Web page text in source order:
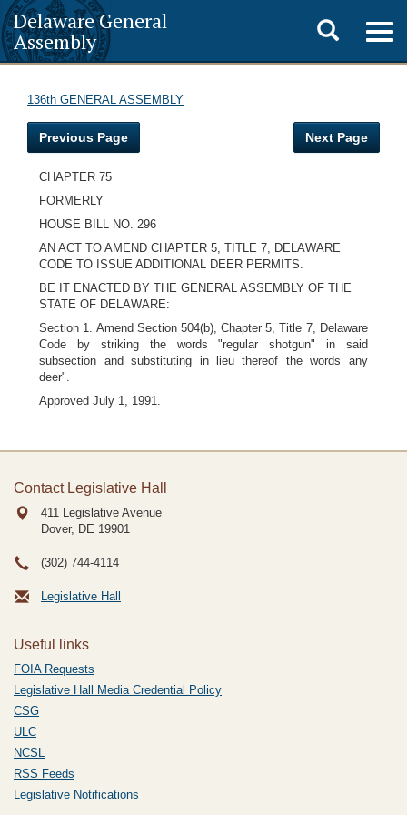
Delaware General
Assembly
Toggle
search
136th GENERAL ASSEMBLY
Previous Page Next Page
CHAPTER 75
FORMERLY
HOUSE BILL NO. 296
AN ACT TO AMEND CHAPTER 5, TITLE 7, DELAWARE
CODE TO ISSUE ADDITIONAL DEER PERMITS.
BE IT ENACTED BY THE GENERAL ASSEMBLY OF THE
STATE OF DELAWARE:
Section 1. Amend Section 504(b), Chapter 5, Title 7, Delaware
Code by striking the words "regular shotgun" in said
subsection and substituting in lieu thereof the words any
deer".
Approved July 1, 1991.
Contact Legislative Hall
411 Legislative Avenue
Dover, DE 19901
(302) 744-4114
Legislative Hall
Useful links
FOIA Requests
Legislative Hall Media Credential Policy
CSG
ULC
NCSL
RSS Feeds
Legislative Notifications